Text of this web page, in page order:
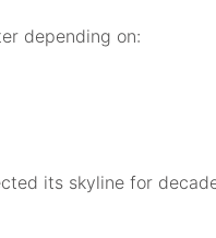
depending on:
its skyline for